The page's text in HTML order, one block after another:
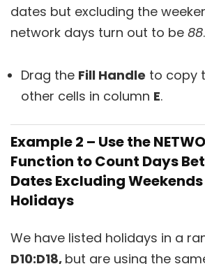
dates but excluding the
network days turn out to be 88.
Drag the Fill Handle to copy
other cells in column E.
Example 2 – Use the
Function to Count Days
Dates Excluding
Holidays
We have listed holidays in a
D10:D18, but are using the